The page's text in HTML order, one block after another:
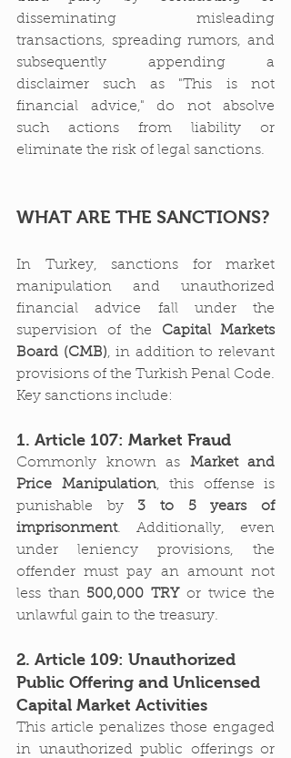
disseminating misleading
transactions, spreading rumors, and
subsequently appending a
disclaimer such as "This is not
financial advice," do not absolve
such actions from liability or
eliminate the risk of legal sanctions.
WHAT ARE THE SANCTIONS?
In Turkey, sanctions for market
manipulation and unauthorized
financial advice fall under the
supervision of the Capital Markets
Board (CMB), in addition to relevant
provisions of the Turkish Penal Code.
Key sanctions include:
1. Article 107: Market Fraud
Commonly known as Market and
Price Manipulation, this offense is
punishable by 3 to 5 years of
imprisonment. Additionally, even
under leniency provisions, the
offender must pay an amount not
less than 500,000 TRY or twice the
unlawful gain to the treasury.
2. Article 109: Unauthorized
Public Offering and Unlicensed
Capital Market Activities
This article penalizes those engaged
in unauthorized public offerings or